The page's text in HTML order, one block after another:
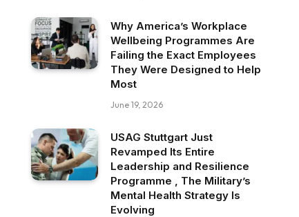
Why America’s Workplace
Wellbeing Programmes Are
Failing the Exact Employees
They Were Designed to Help
Most
June 19, 2026
USAG Stuttgart Just
Revamped Its Entire
Leadership and Resilience
Programme , The Military’s
Mental Health Strategy Is
Evolving